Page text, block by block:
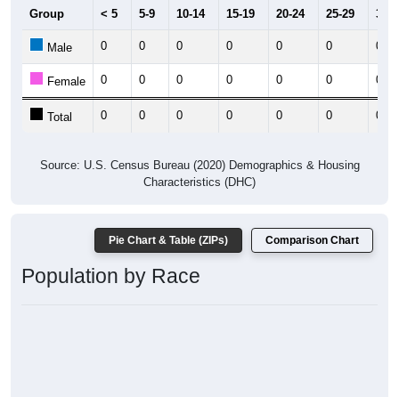
Group < 5 5-9 10-14 15-19 20-24 25-29 30-
Male 0 0 0 0 0 0 0
Female 0 0 0 0 0 0 0
Total 0 0 0 0 0 0 0
Source: U.S. Census Bureau (2020) Demographics & Housing
Characteristics (DHC)
Pie Chart & Table (ZIPs) Comparison Chart
Population by Race